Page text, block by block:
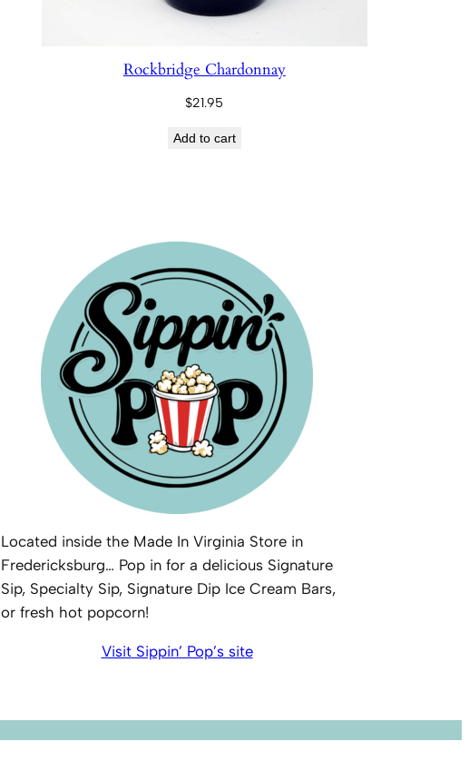
Rockbridge Chardonnay
$21.95
Add to cart
Located inside the Made In Virginia Store in
Fredericksburg… Pop in for a delicious Signature
Sip, Specialty Sip, Signature Dip Ice Cream Bars,
or fresh hot popcorn!
Visit Sippin’ Pop’s site